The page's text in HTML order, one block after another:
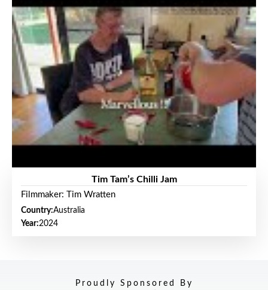
Tim Tam’s Chilli Jam
Filmmaker: Tim Wratten
Country:Australia
Year:2024
Proudly Sponsored By